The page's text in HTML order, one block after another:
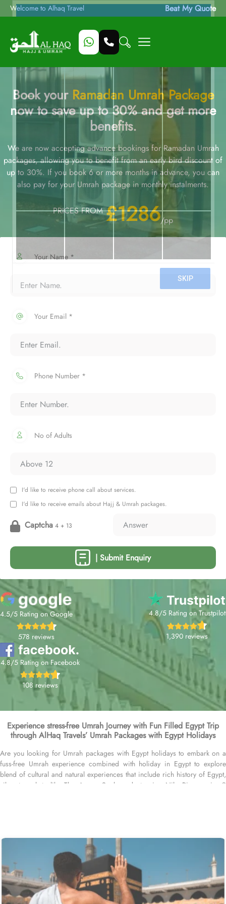
Welcome to Alhaq Travel Beat My Quote
Book your Ramadan Umrah Package
now to save up to 30% and get more
benefits.
We are now accepting advance bookings for Ramadan Umrah
packages, allowing you to benefit from an early bird discount of
up to 30%. If you book 6 or more months in advance, you can
also pay for your Umrah package in monthly instalments.
PRICES FROM £1286/pp
Your Name *
Your Email *
Phone Number *
No of Adults
I'd like to receive phone call about services.
I'd like to receive emails about Hajj & Umrah packages.
Captcha 4 + 13
| Submit Enquiry
4.5/5 Rating on Google
578 reviews
4.8/5 Rating on Trustpilot
1,390 reviews
4.8/5 Rating on Facebook
108 reviews
Experience stress-free Umrah Journey with Fun Filled Egypt Trip
through AlHaq Travels’ Umrah Packages with Egypt Holidays
Are you looking for Umrah packages with Egypt holidays to embark on a
fuss-free Umrah experience combined with holiday in Egypt to explore
blend of cultural and natural experiences that include rich history of Egypt,
vibrant markets like The Aswan Souk, and stunning Nile River cruises?
transports, and Visa processing. We offer Umrah packages with Egypt
holidays for different durations with bespoke services to match the pilgrims
Umrah travel plans. Our Umrah packages with Egypt Holidays are available
for 7, 10, 12, and 14 days with default flights departing from Heathrow
London, but you can extend your days and choose a different departure
airport in UK based on your preferences. Our Umrah Packages with Egypt
Holidays come with all-inclusive options, and customised itineraries,